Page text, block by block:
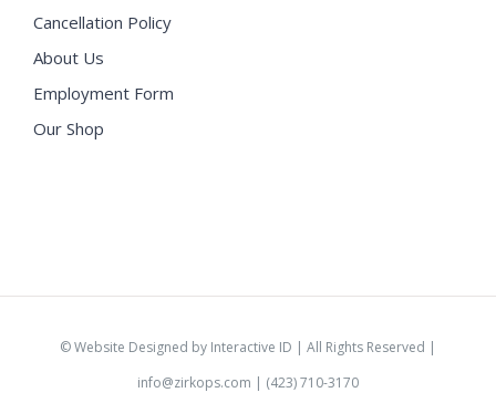
Cancellation Policy
About Us
Employment Form
Our Shop
©Website Designed by Interactive ID | All Rights Reserved |
info@zirkops.com | (423) 710-3170